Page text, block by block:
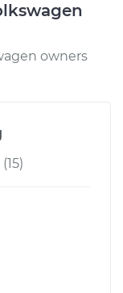
owners
(15)